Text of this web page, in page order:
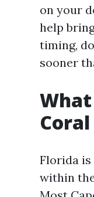
on your
help
timing,
sooner
Florida is
within